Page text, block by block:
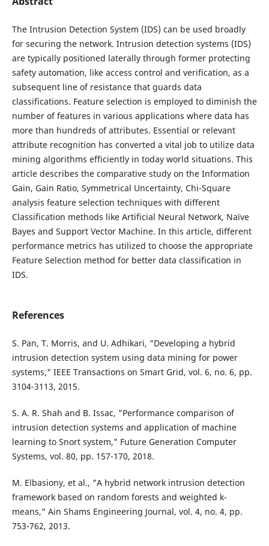
The Intrusion Detection System (IDS) can be used broadly
for securing the network. Intrusion detection systems (IDS)
are typically positioned laterally through former protecting
safety automation, like access control and verification, as a
subsequent line of resistance that guards data
classifications. Feature selection is employed to diminish the
number of features in various applications where data has
more than hundreds of attributes. Essential or relevant
attribute recognition has converted a vital job to utilize data
mining algorithms efficiently in today world situations. This
article describes the comparative study on the Information
Gain, Gain Ratio, Symmetrical Uncertainty, Chi-Square
analysis feature selection techniques with different
Classification methods like Artificial Neural Network, Naïve
Bayes and Support Vector Machine. In this article, different
performance metrics has utilized to choose the appropriate
Feature Selection method for better data classification in
IDS.
References
S. Pan, T. Morris, and U. Adhikari, "Developing a hybrid
intrusion detection system using data mining for power
systems," IEEE Transactions on Smart Grid, vol. 6, no. 6, pp.
3104-3113, 2015.
S. A. R. Shah and B. Issac, "Performance comparison of
intrusion detection systems and application of machine
learning to Snort system," Future Generation Computer
Systems, vol. 80, pp. 157-170, 2018.
M. Elbasiony, et al., "A hybrid network intrusion detection
framework based on random forests and weighted k-
means," Ain Shams Engineering Journal, vol. 4, no. 4, pp.
753-762, 2013.